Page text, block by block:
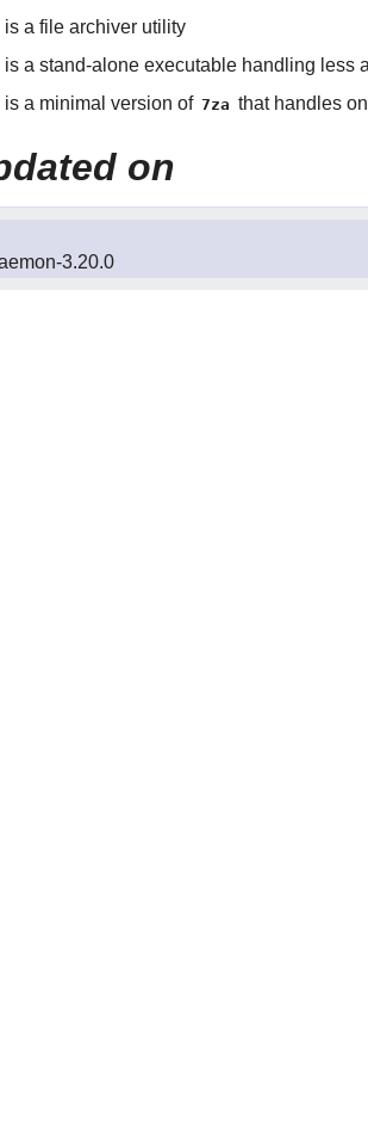
is a file archiver utility
is a stand-alone executable handling less
is a minimal version of 7za that handles
on
3.20.0